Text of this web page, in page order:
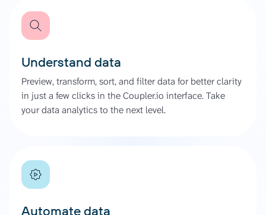
Understand data
Preview, transform, sort, and filter data for better clarity
in just a few clicks in the Coupler.io interface. Take
your data analytics to the next level.
Automate data